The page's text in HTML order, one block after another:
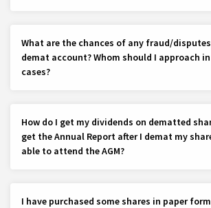
What are the chances of any fraud/
demat account? Whom should I approach
cases?
How do I get my dividends on dematted
get the Annual Report after I demat my
able to attend the AGM?
I have purchased some shares in paper